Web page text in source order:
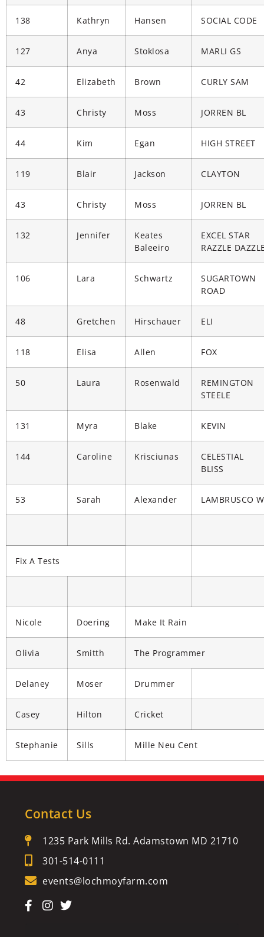
138 Kathryn Hansen SOCIAL CODE
127 Anya Stoklosa MARLI GS
42 Elizabeth Brown CURLY SAM
43 Christy Moss JORREN BL
44 Kim Egan HIGH STREET
119 Blair Jackson CLAYTON
43 Christy Moss JORREN BL
132 Jennifer
Keates
Baleeiro
EXCEL STAR
RAZZLE
106 Lara Schwartz
SUGARTOWN
ROAD
48 Gretchen Hirschauer ELI
118 Elisa Allen FOX
50 Laura Rosenwald
REMINGTON
STEELE
131 Myra Blake KEVIN
144 Caroline Krisciunas
CELESTIAL
BLISS
53 Sarah Alexander LAMBRUSCO W
Fix A Tests
Nicole Doering Make It Rain
Olivia Smitth The Programmer
Delaney Moser Drummer
Casey Hilton Cricket
Stephanie Sills Mille Neu Cent
Contact Us
1235 Park Mills Rd. Adamstown MD 21710
301-514-0111
events@lochmoyfarm.com